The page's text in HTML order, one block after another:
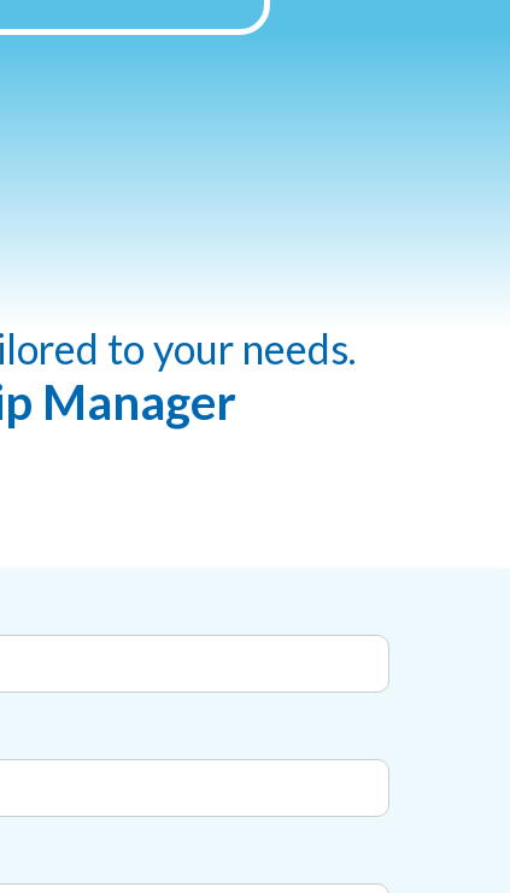
to your needs.
Manager